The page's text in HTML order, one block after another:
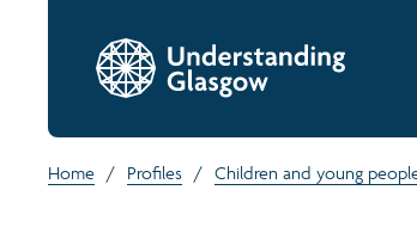
Home / Profiles / Children and young